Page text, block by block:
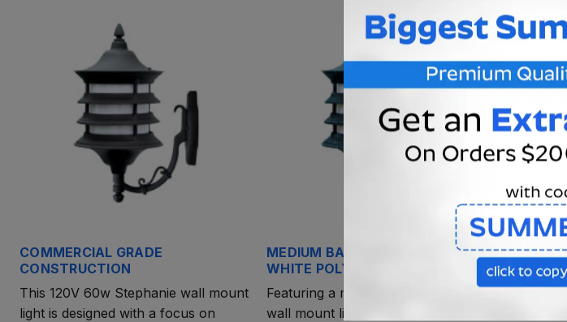
COMMERCIAL GRADE
CONSTRUCTION
This 120V 60w Stephanie wall mount
light is designed with a focus on
MEDIUM BASE SOCKET AND
WHITE POLYCARBONATE LENS
Featuring a medium base socket, this
wall mount light uses the socket in